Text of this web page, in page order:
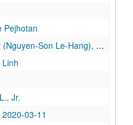
Pejhotan
Son Le-Hang), 2018-03-20
Jr.
03-11